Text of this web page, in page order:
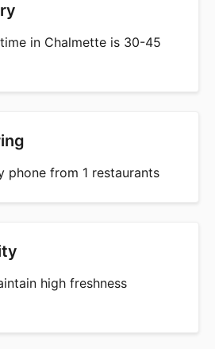
in Chalmette is 30-45
phone from 1 restaurants
high freshness